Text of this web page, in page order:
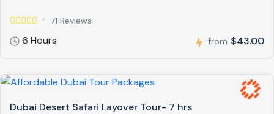
71 Reviews
6 Hours from $43.00
Dubai Desert Safari Layover Tour- 7 hrs